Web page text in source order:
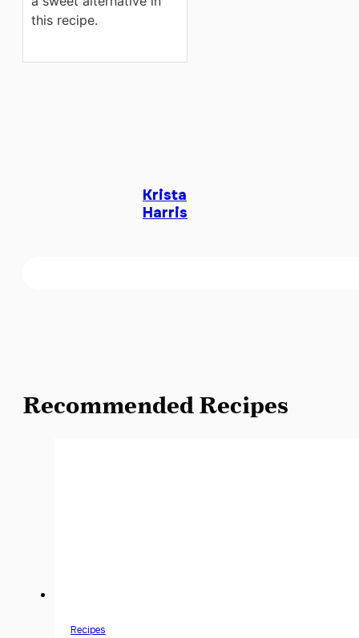
this recipe.
Krista
Harris
Recommended Recipes
Recipes